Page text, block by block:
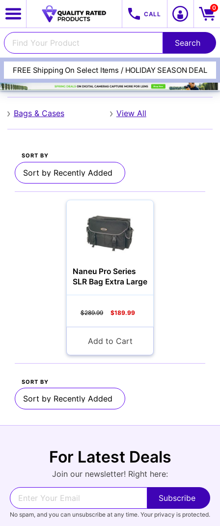
FREE Shipping On Select Items / HOLIDAY SEASON DEAL
CALL
0
View All Categories Track Your Order
Computers
Appliances
YOUR EMAIL:
Forgot Password? New Account
Naneu
Bags & Cases View All
SORT BY
Naneu Pro Series
SLR Bag Extra Large
$289.99 $189.99
Add to Cart
SORT BY
For Latest Deals
Join our newsletter! Right here:
No spam, and you can unsubscribe at any time. Your privacy is protected.